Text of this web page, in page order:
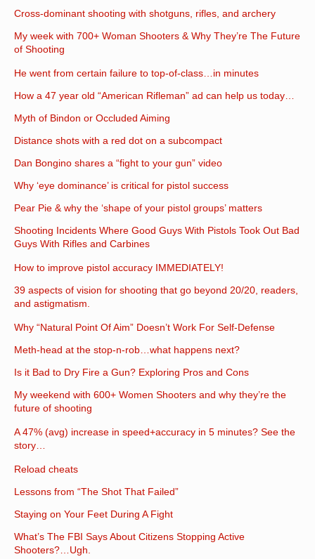
Cross-dominant shooting with shotguns, rifles, and archery
My week with 700+ Woman Shooters & Why They’re The Future
of Shooting
He went from certain failure to top-of-class…in minutes
How a 47 year old “American Rifleman” ad can help us today…
Myth of Bindon or Occluded Aiming
Distance shots with a red dot on a subcompact
Dan Bongino shares a “fight to your gun” video
Why ‘eye dominance’ is critical for pistol success
Pear Pie & why the ‘shape of your pistol groups’ matters
Shooting Incidents Where Good Guys With Pistols Took Out Bad
Guys With Rifles and Carbines
How to improve pistol accuracy IMMEDIATELY!
39 aspects of vision for shooting that go beyond 20/20, readers,
and astigmatism.
Why “Natural Point Of Aim” Doesn’t Work For Self-Defense
Meth-head at the stop-n-rob…what happens next?
Is it Bad to Dry Fire a Gun? Exploring Pros and Cons
My weekend with 600+ Women Shooters and why they’re the
future of shooting
A 47% (avg) increase in speed+accuracy in 5 minutes? See the
story…
Reload cheats
Lessons from “The Shot That Failed”
Staying on Your Feet During A Fight
What’s The FBI Says About Citizens Stopping Active
Shooters?…Ugh.